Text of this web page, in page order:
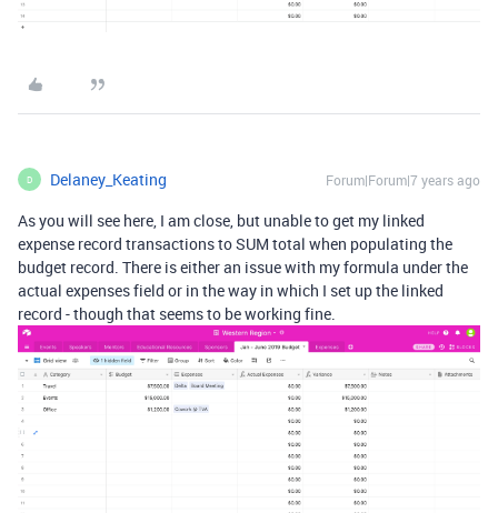
D Delaney_Keating Forum|Forum|7 years ago
As you will see here, I am close, but unable to get my linked
expense record transactions to SUM total when populating the
budget record. There is either an issue with my formula under the
actual expenses field or in the way in which I set up the linked
record - though that seems to be working fine.